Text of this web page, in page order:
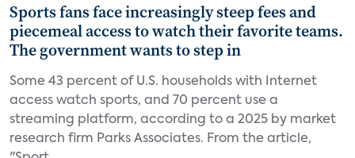
Sports fans face increasingly steep fees and
piecemeal access to watch their favorite teams.
The government wants to step in
Some 43 percent of U.S. households with Internet
access watch sports, and 70 percent use a
streaming platform, according to a 2025 by market
research firm Parks Associates. From the article,